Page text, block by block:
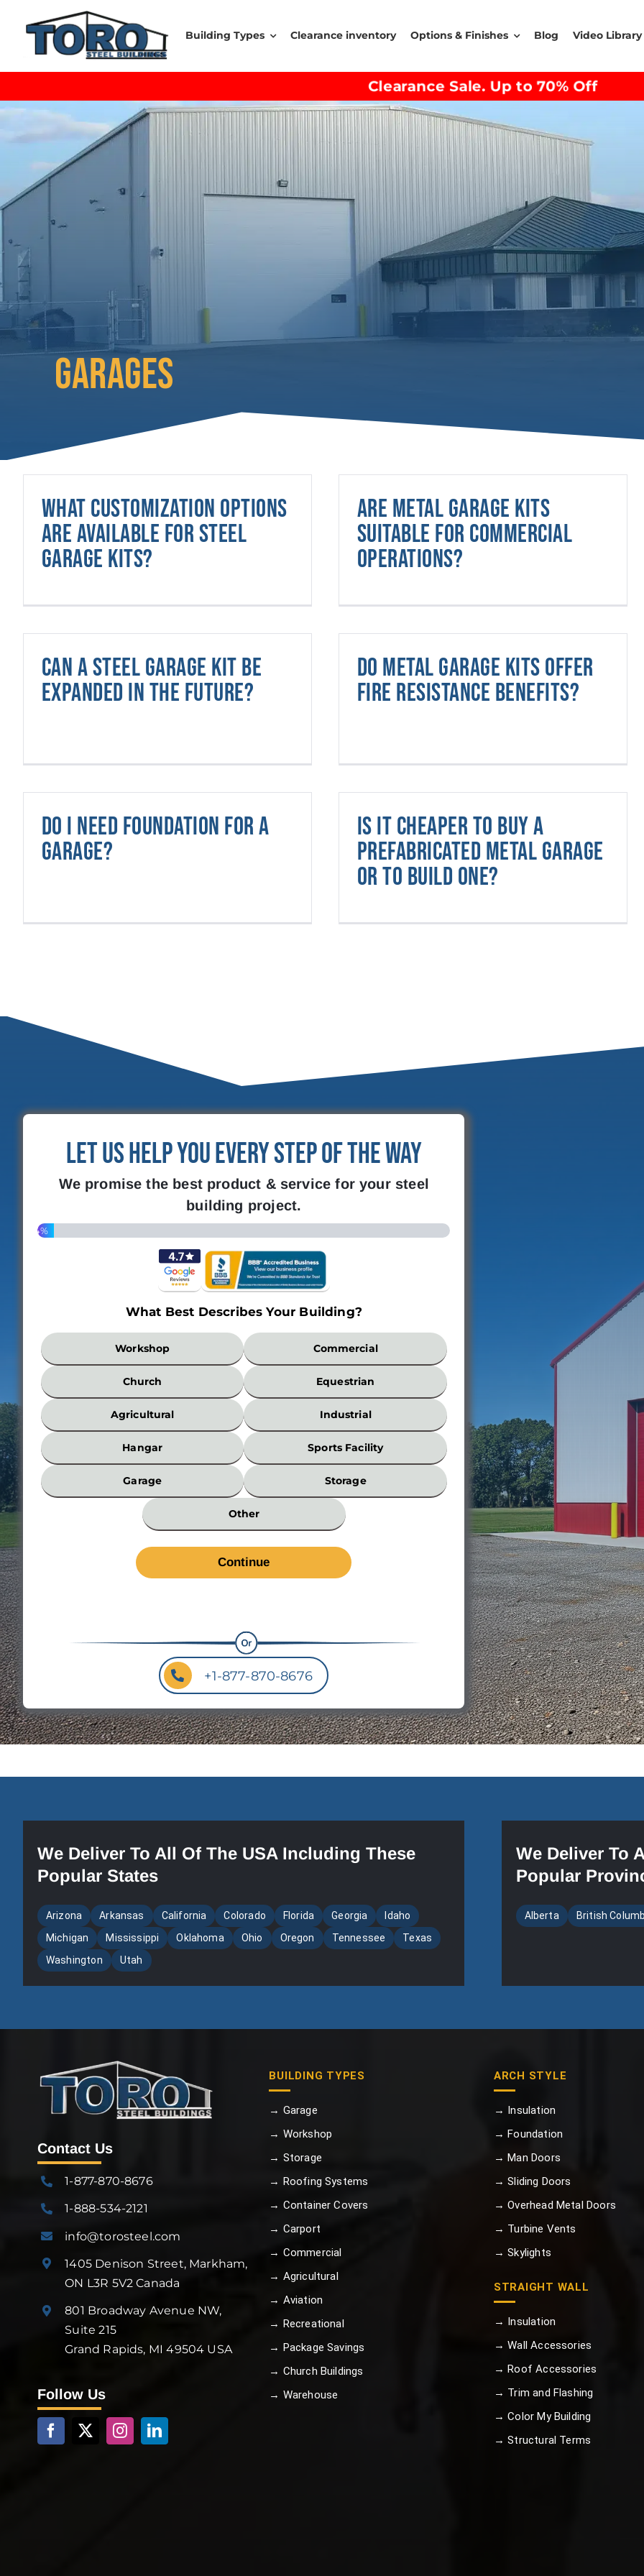
Building Types Clearance inventory Options & Finishes Blog Video Library
Clearance Sale. Up to 70% Off
GARAGES
What customization options
are available for steel
garage kits?
Are metal garage kits
suitable for commercial
operations?
Can a steel garage kit be
expanded in the future?
Do metal garage kits offer
fire resistance benefits?
Do I need foundation for a
garage?
Is it cheaper to buy a
prefabricated metal garage
or to build one?
Let Us Help You Every Step of the Way
We promise the best product & service for your steel
building project.
4%
What Best Describes Your Building?
What
Best
Describes
Your
Building?
Workshop Commercial
Church Equestrian
Agricultural Industrial
Hangar Sports Facility
Garage Storage
Other
Width
Wall
Height
+1-877-870-8676
We Deliver To All Of The USA Including These
Popular States
Arizona Arkansas California Colorado Florida Georgia
Idaho
Michigan
Mississippi Oklahoma Ohio Oregon Tennessee
Texas
Washington
Utah
We Deliver To
Popular
Alberta British
Contact Us
1-877-870-8676
1-888-534-2121
info@torosteel.com
1405 Denison Street, Markham,
ON L3R 5V2 Canada
801 Broadway Avenue NW,
Suite 215
Grand Rapids, MI 49504 USA
Follow Us
BUILDING TYPES
→ Garage
→ Workshop
→ Storage
→ Roofing Systems
→ Container Covers
→ Carport
→ Commercial
→ Agricultural
→ Aviation
→ Recreational
→ Package Savings
→ Church Buildings
→ Warehouse
ARCH STYLE
→ Insulation
→ Foundation
→ Man Doors
→ Sliding Doors
→ Overhead Metal Doors
→ Turbine Vents
→ Skylights
STRAIGHT WALL
→ Insulation
→ Wall Accessories
→ Roof Accessories
→ Trim and Flashing
→ Color My Building
→ Structural Terms